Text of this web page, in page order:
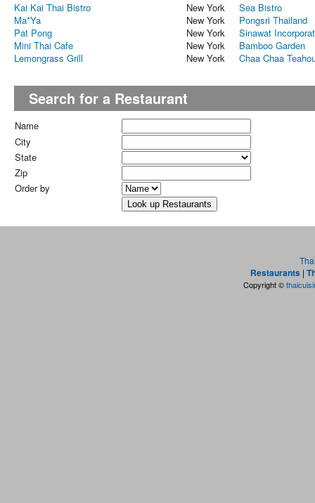
Kai Kai Thai Bistro New York
Sea Bistro
Ma*Ya
New York
Pongsri Thailand
Pat Pong
New York
Sinawat
Mini Thai Cafe
New York
Bamboo Garden
Lemongrass Grill
New York Chaa Chaa
Search for a Restaurant
Name
City
State
Zip
Order by
Restaurants |
Copyright ©